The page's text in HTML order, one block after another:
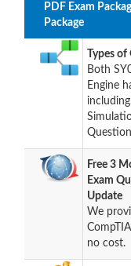
PDF Exam
Package
Types of
Both
Engine
Free 3
Exam
Update
We
no cost.